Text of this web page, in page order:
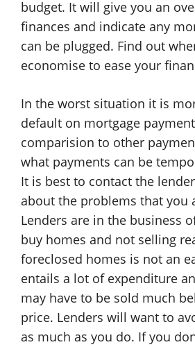
budget. It will give you an
finances and indicate any
can be plugged. Find out
economise to ease your
In the worst situation it is
default on mortgage
comparision to other
what payments can be
It is best to contact the
about the problems that you
Lenders are in the business
buy homes and not selling
foreclosed homes is not an
entails a lot of expenditure
may have to be sold much
price. Lenders will want to
as much as you do. If you